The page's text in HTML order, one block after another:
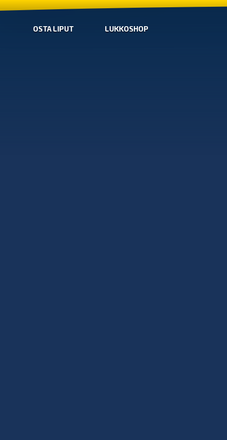
OSTA LIPUT LUKKOSHOP